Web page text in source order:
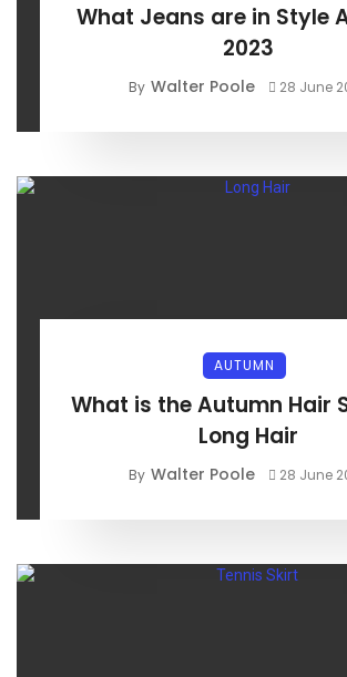
What Jeans are in Style
2023
By Walter Poole 28 June
AUTUMN
What is the Autumn Hair
Long Hair
By Walter Poole 28 June